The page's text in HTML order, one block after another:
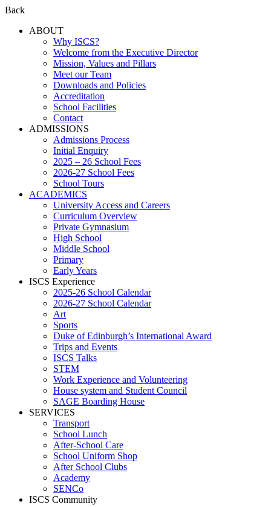
Back
ABOUT
Why ISCS?
Welcome from the Executive Director
Mission, Values and Pillars
Meet our Team
Downloads and Policies
Accreditation
School Facilities
Contact
ADMISSIONS
Admissions Process
Initial Enquiry
2025 – 26 School Fees
2026-27 School Fees
School Tours
ACADEMICS
University Access and Careers
Curriculum Overview
Private Gymnasium
High School
Middle School
Primary
Early Years
ISCS Experience
2025-26 School Calendar
2026-27 School Calendar
Art
Sports
Duke of Edinburgh’s International Award
Trips and Events
ISCS Talks
STEM
Work Experience and Volunteering
House system and Student Council
SAGE Boarding House
SERVICES
Transport
School Lunch
After-School Care
School Uniform Shop
After School Clubs
Academy
SENCo
ISCS Community